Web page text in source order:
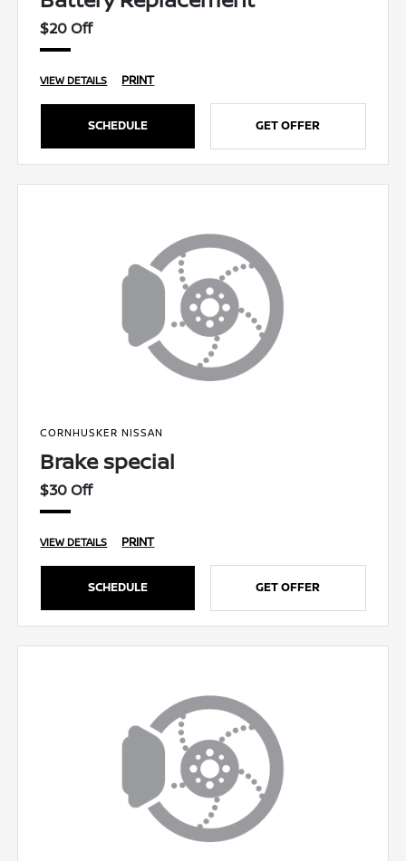
$20 Off
VIEW DETAILS PRINT
SCHEDULE GET OFFER
CORNHUSKER NISSAN
Brake special
$30 Off
VIEW DETAILS PRINT
SCHEDULE GET OFFER